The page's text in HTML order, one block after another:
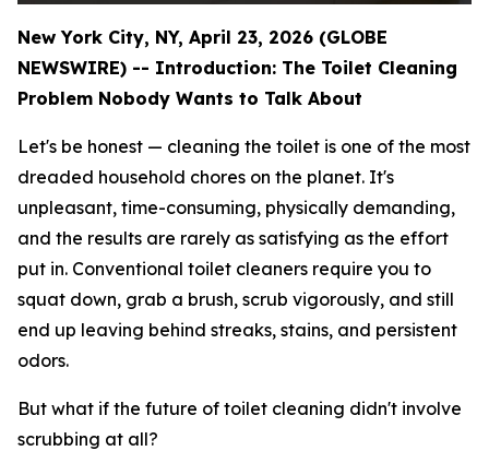
New York City, NY, April 23, 2026 (GLOBE
NEWSWIRE) -- Introduction: The Toilet Cleaning
Problem Nobody Wants to Talk About
Let's be honest — cleaning the toilet is one of the most
dreaded household chores on the planet. It's
unpleasant, time-consuming, physically demanding,
and the results are rarely as satisfying as the effort
put in. Conventional toilet cleaners require you to
squat down, grab a brush, scrub vigorously, and still
end up leaving behind streaks, stains, and persistent
odors.
But what if the future of toilet cleaning didn't involve
scrubbing at all?